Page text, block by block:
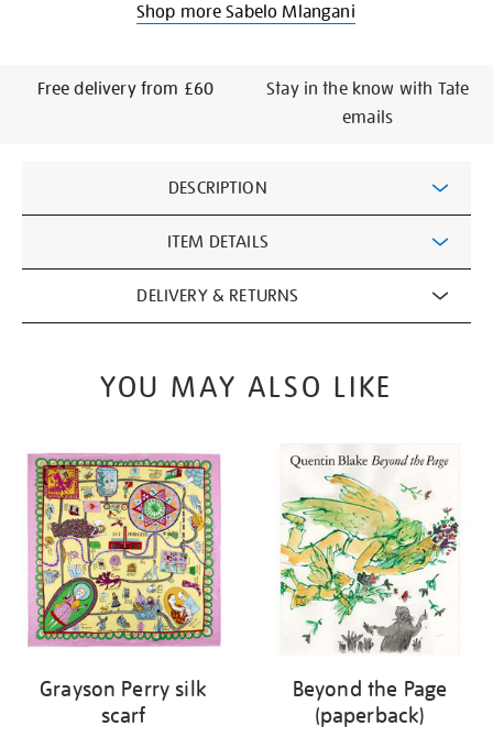
Shop more Sabelo Mlangani
Free delivery from £60
Stay in the know with Tate
emails
Information
DESCRIPTION
ITEM DETAILS
DELIVERY & RETURNS
YOU MAY ALSO LIKE
Grayson Perry silk
scarf
Beyond the Page
(paperback)